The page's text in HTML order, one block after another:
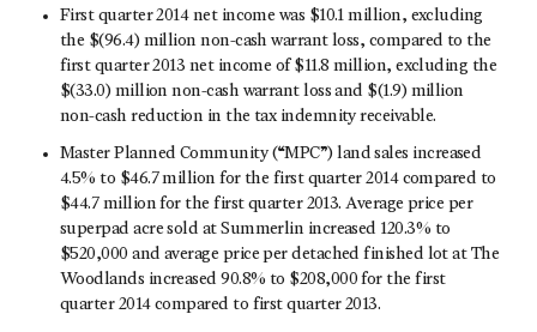
First quarter 2014 net income was $10.1 million, excluding
the $(96.4) million non-cash warrant loss, compared to the
first quarter 2013 net income of $11.8 million, excluding the
$(33.0) million non-cash warrant loss and $(1.9) million
non-cash reduction in the tax indemnity receivable.
Master Planned Community (“MPC”) land sales increased
4.5% to $46.7 million for the first quarter 2014 compared to
$44.7 million for the first quarter 2013. Average price per
superpad acre sold at Summerlin increased 120.3% to
$520,000 and average price per detached finished lot at The
Woodlands increased 90.8% to $208,000 for the first
quarter 2014 compared to first quarter 2013.